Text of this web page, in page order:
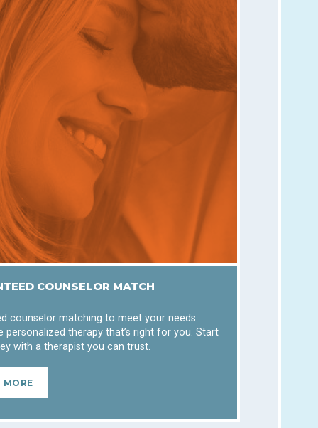
COUNSELOR MATCH
counselor matching to meet your needs.
personalized therapy that’s right for you. Start
with a therapist you can trust.
MORE